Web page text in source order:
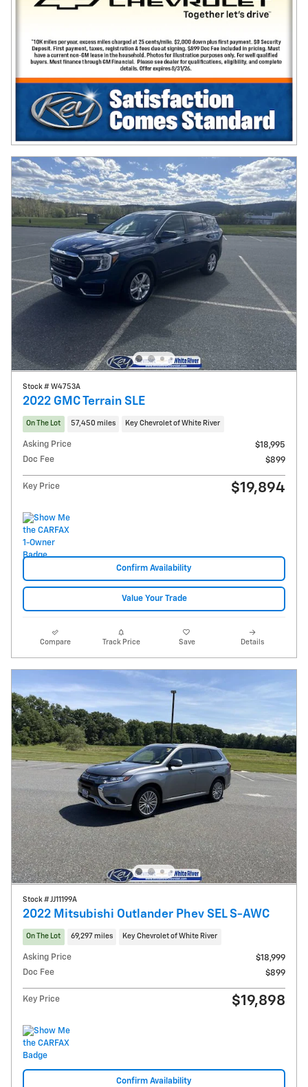
Stock # W4753A
2022 GMC Terrain SLE
On The Lot 57,450 miles Key Chevrolet of White River
Asking Price
$18,995
Doc Fee
$899
Key Price $19,894
Confirm Availability
Value Your Trade
Compare Track Price Save Details
Stock # JJ11199A
2022 Mitsubishi Outlander Phev SEL S-AWC
On The Lot 69,297 miles Key Chevrolet of White River
Asking Price
$18,999
Doc Fee
$899
Key Price $19,898
Confirm Availability